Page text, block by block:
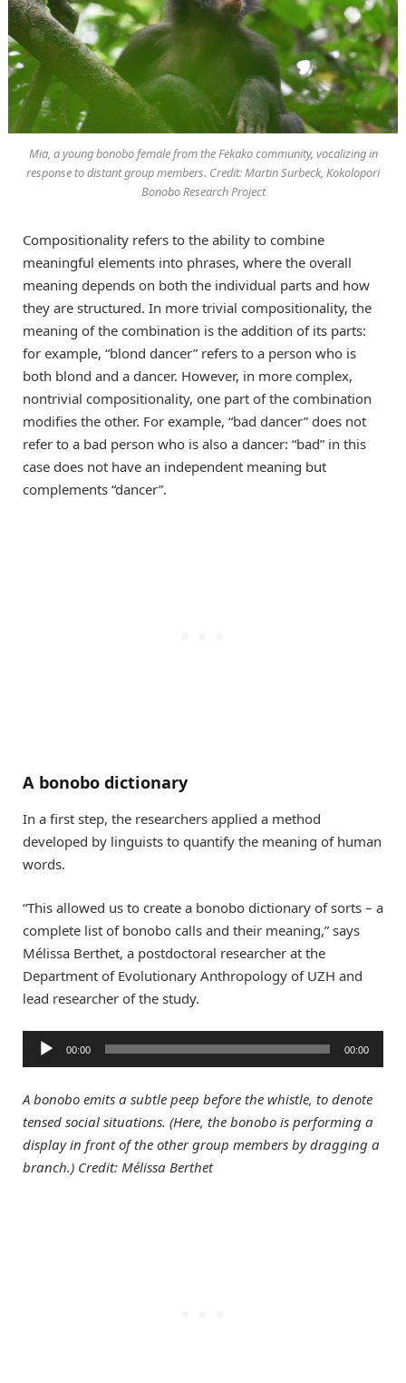
Mia, a young bonobo female from the Fekako community, vocalizing in
response to distant group members. Credit: Martin Surbeck, Kokolopori
Bonobo Research Project
Compositionality refers to the ability to combine
meaningful elements into phrases, where the overall
meaning depends on both the individual parts and how
they are structured. In more trivial compositionality, the
meaning of the combination is the addition of its parts:
for example, “blond dancer” refers to a person who is
both blond and a dancer. However, in more complex,
nontrivial compositionality, one part of the combination
modifies the other. For example, “bad dancer” does not
refer to a bad person who is also a dancer: “bad” in this
case does not have an independent meaning but
complements “dancer”.
A bonobo dictionary
In a first step, the researchers applied a method
developed by linguists to quantify the meaning of human
words.
“This allowed us to create a bonobo dictionary of sorts – a
complete list of bonobo calls and their meaning,” says
Mélissa Berthet, a postdoctoral researcher at the
Department of Evolutionary Anthropology of UZH and
lead researcher of the study.
Audio
Player
00:00 00:00
A bonobo emits a subtle peep before the whistle, to denote
tensed social situations. (Here, the bonobo is performing a
display in front of the other group members by dragging a
branch.) Credit: Mélissa Berthet